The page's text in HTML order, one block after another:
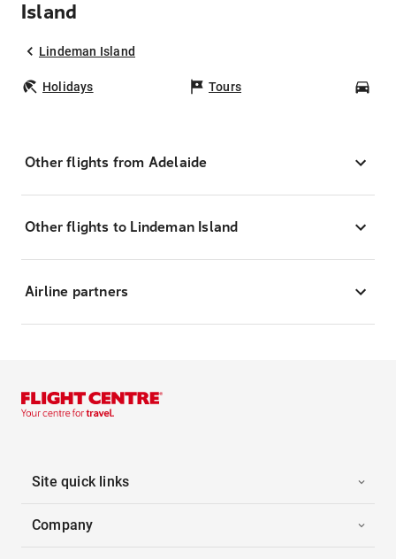
Island
Lindeman Island
Holidays Tours
Other flights from Adelaide
Other flights to Lindeman Island
Airline partners
Site quick links
Company